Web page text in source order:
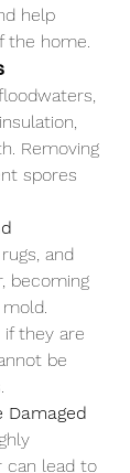
help
the home.
Removing
spores
and
becoming
they are
be
Damaged
can lead to